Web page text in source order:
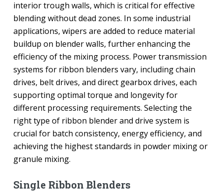
interior trough walls, which is critical for effective
blending without dead zones. In some industrial
applications, wipers are added to reduce material
buildup on blender walls, further enhancing the
efficiency of the mixing process. Power transmission
systems for ribbon blenders vary, including chain
drives, belt drives, and direct gearbox drives, each
supporting optimal torque and longevity for
different processing requirements. Selecting the
right type of ribbon blender and drive system is
crucial for batch consistency, energy efficiency, and
achieving the highest standards in powder mixing or
granule mixing.
Single Ribbon Blenders